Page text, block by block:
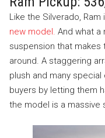
Like the Silverado,
new model. And what a
suspension that
around. A staggering
plush and many
buyers by letting them
the model is a massive